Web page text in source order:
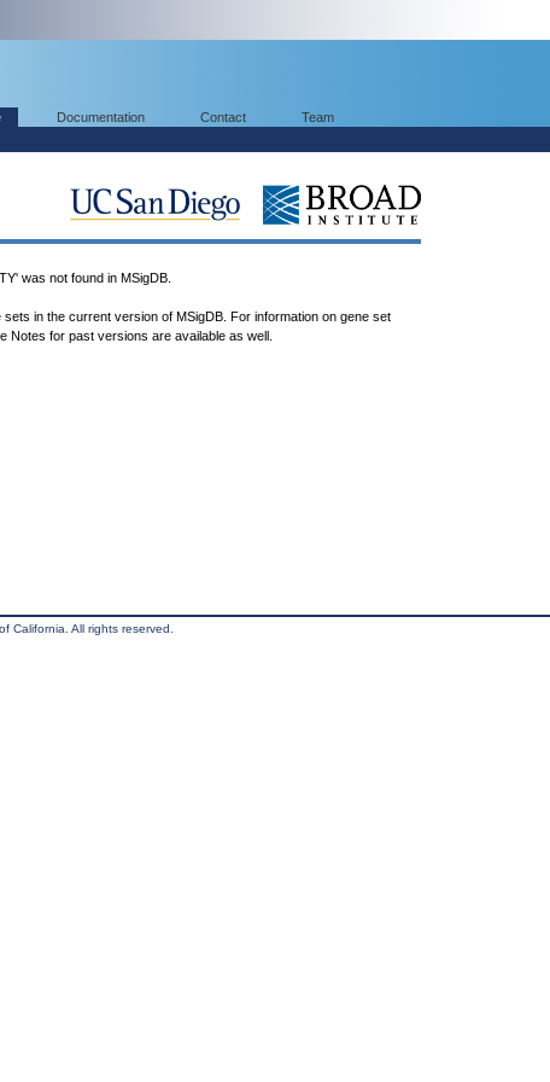
Documentation Contact Team
was not found in MSigDB.
in the current version of MSigDB. For information on gene set
Notes for past versions are available as well.
California. All rights reserved.